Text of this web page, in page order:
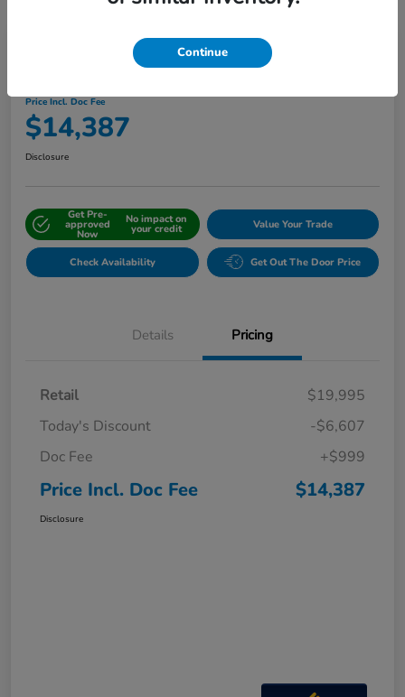
2019 Honda CR-V EX-L AWD
Price Incl. Doc Fee
$14,387
Disclosure
Get Pre-
approved
Now
No impact on
your credit Value Your Trade
Check Availability Get Out The Door Price
Details Pricing
Retail
$19,995
Today's Discount
-$6,607
Doc Fee
+$999
Price Incl. Doc Fee $14,387
Disclosure
Continue